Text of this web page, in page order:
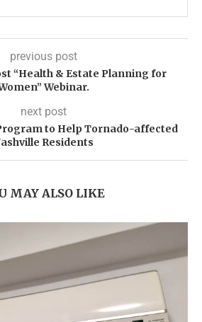
previous post
“Health & Estate Planning for
Webinar.
next post
to Help Tornado-affected
Residents
MAY ALSO LIKE